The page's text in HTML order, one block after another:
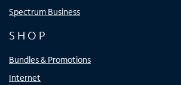
Spectrum Business
SHOP
Bundles & Promotions
Internet